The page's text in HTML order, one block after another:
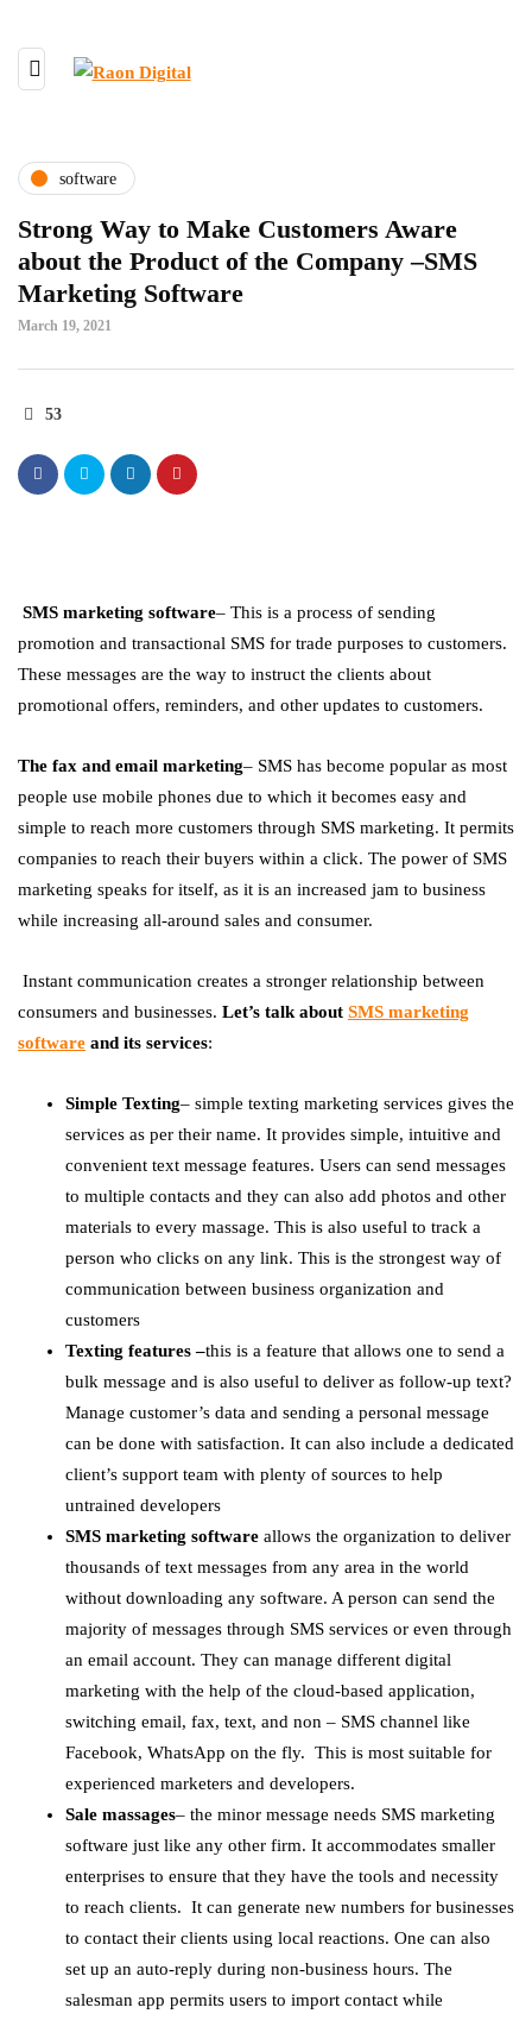
software
Strong Way to Make Customers Aware
about the Product of the Company –SMS
Marketing Software
March 19, 2021
53
SMS marketing software– This is a process of sending
promotion and transactional SMS for trade purposes to customers.
These messages are the way to instruct the clients about
promotional offers, reminders, and other updates to customers.
The fax and email marketing– SMS has become popular as most
people use mobile phones due to which it becomes easy and
simple to reach more customers through SMS marketing. It permits
companies to reach their buyers within a click. The power of SMS
marketing speaks for itself, as it is an increased jam to business
while increasing all-around sales and consumer.
Instant communication creates a stronger relationship between
consumers and businesses. Let’s talk about SMS marketing
software and its services:
Simple Texting– simple texting marketing services gives the
services as per their name. It provides simple, intuitive and
convenient text message features. Users can send messages
to multiple contacts and they can also add photos and other
materials to every massage. This is also useful to track a
person who clicks on any link. This is the strongest way of
communication between business organization and
customers
Texting features –this is a feature that allows one to send a
bulk message and is also useful to deliver as follow-up text?
Manage customer’s data and sending a personal message
can be done with satisfaction. It can also include a dedicated
client’s support team with plenty of sources to help
untrained developers
SMS marketing software allows the organization to deliver
thousands of text messages from any area in the world
without downloading any software. A person can send the
majority of messages through SMS services or even through
an email account. They can manage different digital
marketing with the help of the cloud-based application,
switching email, fax, text, and non – SMS channel like
Facebook, WhatsApp on the fly. This is most suitable for
experienced marketers and developers.
Sale massages– the minor message needs SMS marketing
software just like any other firm. It accommodates smaller
enterprises to ensure that they have the tools and necessity
to reach clients. It can generate new numbers for businesses
to contact their clients using local reactions. One can also
set up an auto-reply during non-business hours. The
salesman app permits users to import contact while